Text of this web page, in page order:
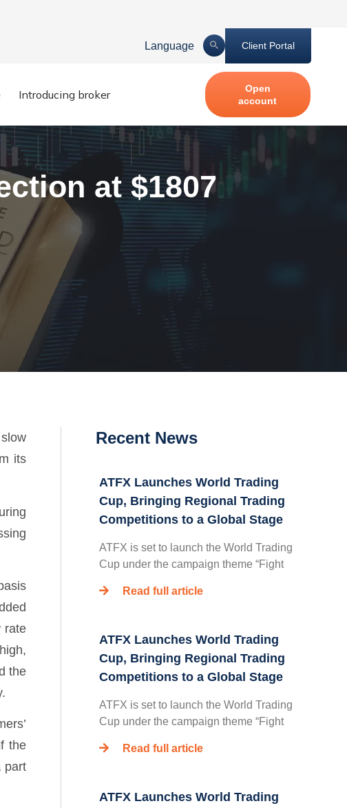
Language Client Portal
Introducing broker
Open
account
at $1807
its
rate
the
the
part
Recent News
ATFX Launches World Trading
Cup, Bringing Regional Trading
Competitions to a Global Stage
ATFX is set to launch the World Trading
Cup under the campaign theme “Fight
Read full article
ATFX Launches World Trading
Cup, Bringing Regional Trading
Competitions to a Global Stage
ATFX is set to launch the World Trading
Cup under the campaign theme “Fight
Read full article
ATFX Launches World Trading